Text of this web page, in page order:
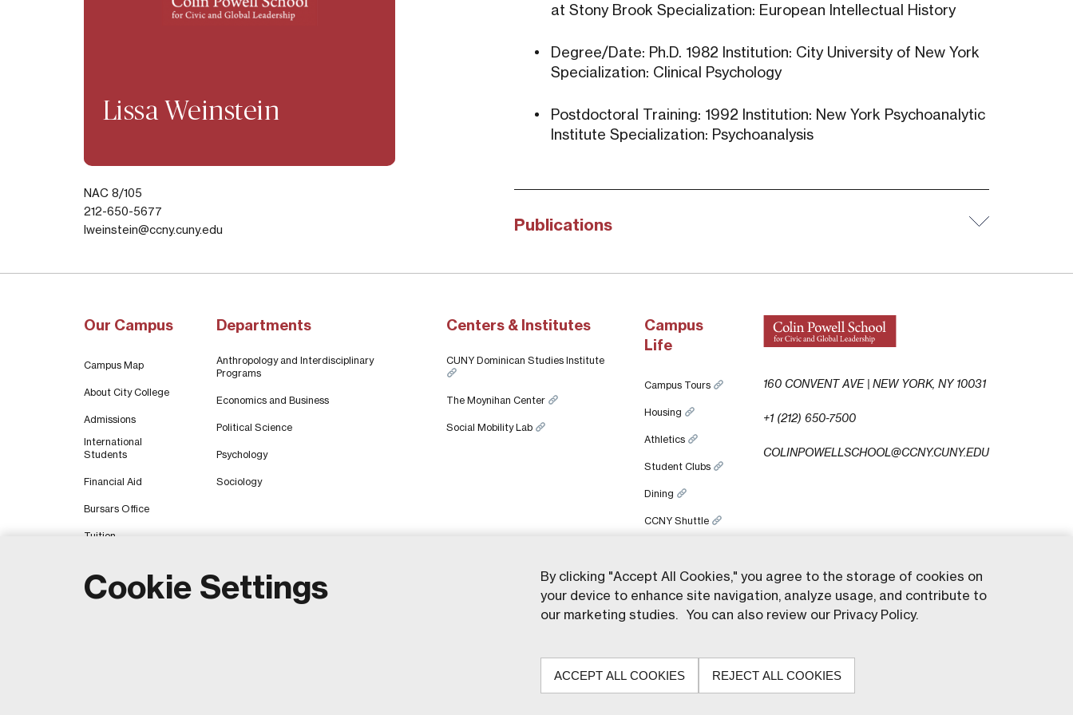
Cookie Settings
By clicking "Accept All Cookies," you agree to the storage of cookies on
your device to enhance site navigation, analyze usage, and contribute to
our marketing studies. You can also review our Privacy Policy.
ACCEPT ALL COOKIES REJECT ALL COOKIES
Lissa Weinstein
NAC 8/105
212-650-5677
lweinstein@ccny.cuny.edu
at Stony Brook Specialization: European Intellectual History
Degree/Date: Ph.D. 1982 Institution: City University of New York
Specialization: Clinical Psychology
Postdoctoral Training: 1992 Institution: New York Psychoanalytic
Institute Specialization: Psychoanalysis
Publications
Our Campus
Campus Map
About City College
Admissions
International
Students
Financial Aid
Bursars Office
Tuition
Departments
Anthropology and Interdisciplinary
Programs
Economics and Business
Political Science
Psychology
Sociology
Centers & Institutes
CUNY Dominican Studies Institute
The Moynihan Center
Social Mobility Lab
Campus
Life
Campus Tours
Housing
Athletics
Student Clubs
Dining
CCNY Shuttle
160 CONVENT AVE | NEW YORK, NY 10031
+1 (212) 650-7500
COLINPOWELLSCHOOL@CCNY.CUNY.EDU
Copyright © 2026 Colin Powell School for Civic and Global Leadership. All rights reserved.
© The City College of New York. All rights reserved.